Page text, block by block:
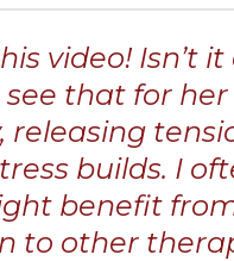
video! Isn’t
see that for
releasing
builds. I
benefit
to other